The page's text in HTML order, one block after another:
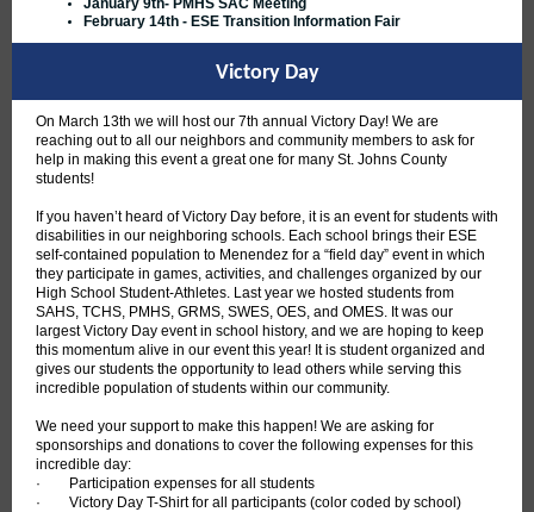
January 9th- PMHS SAC Meeting
February 14th - ESE Transition Information Fair
Victory Day
On March 13th we will host our 7th annual Victory Day! We are
reaching out to all our neighbors and community members to ask for
help in making this event a great one for many St. Johns County
students!
If you haven’t heard of Victory Day before, it is an event for students with
disabilities in our neighboring schools. Each school brings their ESE
self-contained population to Menendez for a “field day” event in which
they participate in games, activities, and challenges organized by our
High School Student-Athletes. Last year we hosted students from
SAHS, TCHS, PMHS, GRMS, SWES, OES, and OMES. It was our
largest Victory Day event in school history, and we are hoping to keep
this momentum alive in our event this year! It is student organized and
gives our students the opportunity to lead others while serving this
incredible population of students within our community.
We need your support to make this happen! We are asking for
sponsorships and donations to cover the following expenses for this
incredible day:
· Participation expenses for all students
· Victory Day T-Shirt for all participants (color coded by school)